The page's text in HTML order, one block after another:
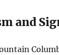
and